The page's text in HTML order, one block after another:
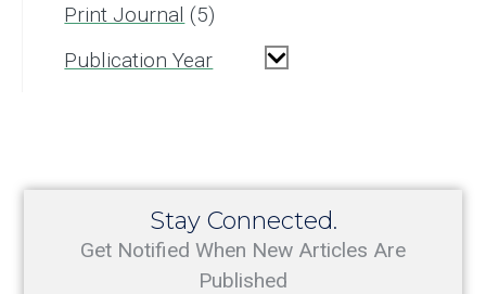
Print Journal
5
Publication Year
Stay Connected.
Get Notified When New Articles Are
Published